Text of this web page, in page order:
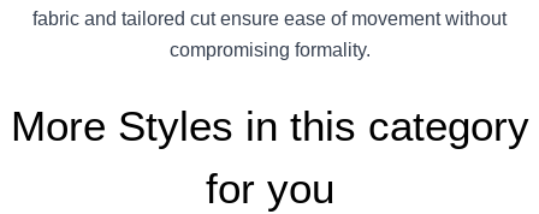
fabric and tailored cut ensure ease of movement without
compromising formality.
More Styles in this category
for you